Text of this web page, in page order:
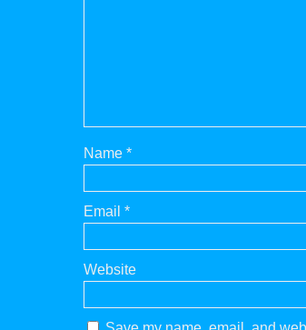
Name *
Email *
Website